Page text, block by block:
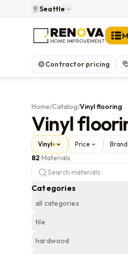
Seattle
Contractor pricing
Home/Catalog/Vinyl flooring
Vinyl
Vinyl Price Brand
82 Materials
Categories
all categories
tile
hardwood